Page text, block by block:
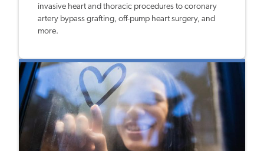
invasive heart and thoracic procedures to coronary
artery bypass grafting, off-pump heart surgery, and
more.